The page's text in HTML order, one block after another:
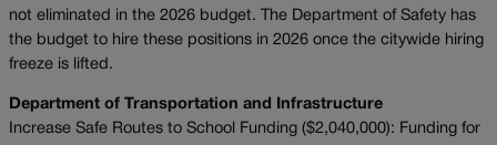
not eliminated in the 2026 budget. The Department of Safety has
the budget to hire these positions in 2026 once the citywide hiring
freeze is lifted.
Department of Transportation and Infrastructure
Increase Safe Routes to School Funding ($2,040,000): Funding for